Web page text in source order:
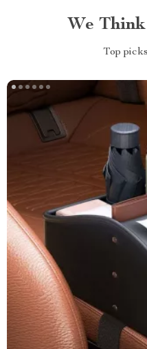
We
Top